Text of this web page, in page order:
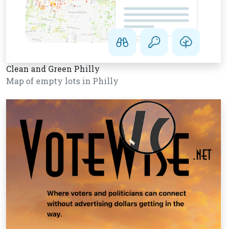
Clean and Green Philly
Map of empty lots in Philly